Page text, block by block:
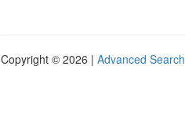
Copyright © 2026 | Advanced Search